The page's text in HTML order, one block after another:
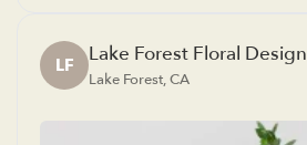
LF Lake Forest Floral Design
Lake Forest, CA